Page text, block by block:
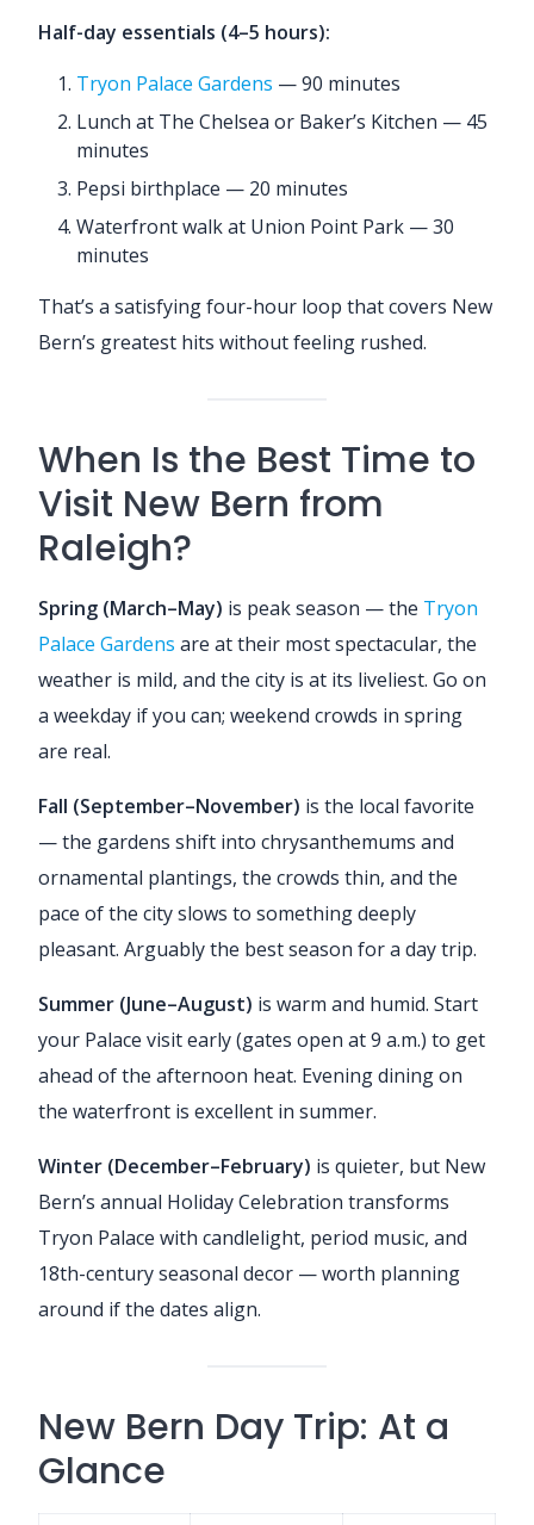
Half-day essentials (4–5 hours):
Tryon Palace Gardens — 90 minutes
Lunch at The Chelsea or Baker’s Kitchen — 45
minutes
Pepsi birthplace — 20 minutes
Waterfront walk at Union Point Park — 30
minutes
That’s a satisfying four-hour loop that covers New
Bern’s greatest hits without feeling rushed.
When Is the Best Time to
Visit New Bern from
Raleigh?
Spring (March–May) is peak season — the Tryon
Palace Gardens are at their most spectacular, the
weather is mild, and the city is at its liveliest. Go on
a weekday if you can; weekend crowds in spring
are real.
Fall (September–November) is the local favorite
— the gardens shift into chrysanthemums and
ornamental plantings, the crowds thin, and the
pace of the city slows to something deeply
pleasant. Arguably the best season for a day trip.
Summer (June–August) is warm and humid. Start
your Palace visit early (gates open at 9 a.m.) to get
ahead of the afternoon heat. Evening dining on
the waterfront is excellent in summer.
Winter (December–February) is quieter, but New
Bern’s annual Holiday Celebration transforms
Tryon Palace with candlelight, period music, and
18th-century seasonal decor — worth planning
around if the dates align.
New Bern Day Trip: At a
Glance